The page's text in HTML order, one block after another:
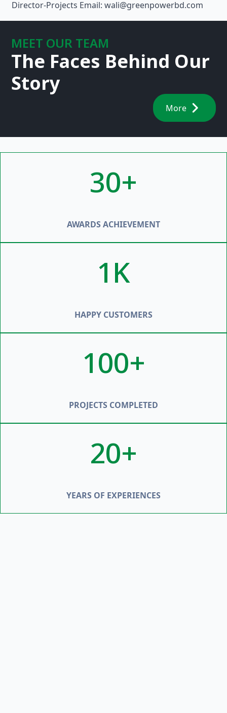
Director-Projects Email: wali@greenpowerbd.com
MEET OUR TEAM
The Faces Behind Our
Story
More
30+
AWARDS ACHIEVEMENT
1K
HAPPY CUSTOMERS
100+
PROJECTS COMPLETED
20+
YEARS OF EXPERIENCES